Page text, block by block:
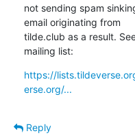
not sending spam
email originating from
tilde.club as a result.
mailing list:
https://
erse.org/...
Reply